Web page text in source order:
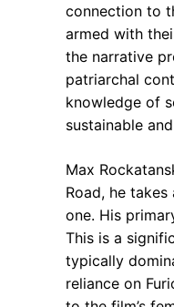
connection to
armed with
the narrative
patriarchal
knowledge of
sustainable
Max
Road, he
one. His
This is a
typically
reliance on